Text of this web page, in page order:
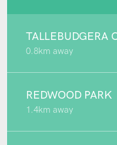
TALLEBUDGERA
0.8km away
REDWOOD PARK
1.4km away